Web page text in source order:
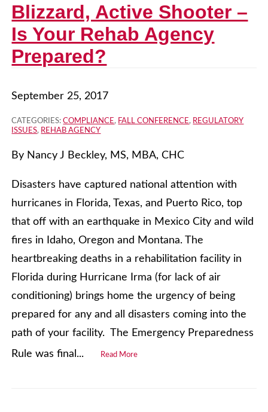
Blizzard, Active Shooter –
Is Your Rehab Agency
Prepared?
September 25, 2017
CATEGORIES:COMPLIANCE, FALL CONFERENCE, REGULATORY
ISSUES, REHAB AGENCY
By Nancy J Beckley, MS, MBA, CHC
Disasters have captured national attention with
hurricanes in Florida, Texas, and Puerto Rico, top
that off with an earthquake in Mexico City and wild
fires in Idaho, Oregon and Montana. The
heartbreaking deaths in a rehabilitation facility in
Florida during Hurricane Irma (for lack of air
conditioning) brings home the urgency of being
prepared for any and all disasters coming into the
path of your facility. The Emergency Preparedness
Rule was final...
Read More